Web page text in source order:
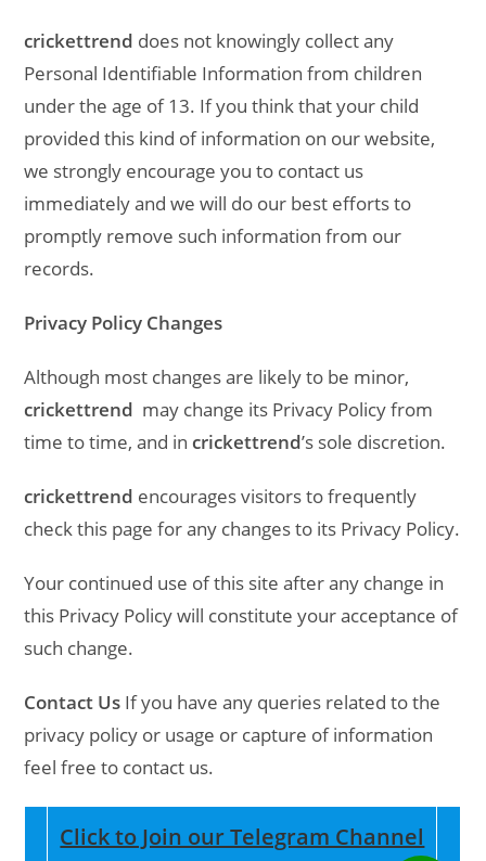
crickettrend does not knowingly collect any
Personal Identifiable Information from children
under the age of 13. If you think that your child
provided this kind of information on our website,
we strongly encourage you to contact us
immediately and we will do our best efforts to
promptly remove such information from our
records.
Privacy Policy Changes
Although most changes are likely to be minor,
crickettrend may change its Privacy Policy from
time to time, and incrickettrend’s sole discretion.
crickettrend encourages visitors to frequently
check this page for any changes to its Privacy Policy.
Your continued use of this site after any change in
this Privacy Policy will constitute your acceptance of
such change.
Contact Us If you have any queries related to the
privacy policy or usage or capture of information
feel free to contact us.
Click to Join our Telegram Channel